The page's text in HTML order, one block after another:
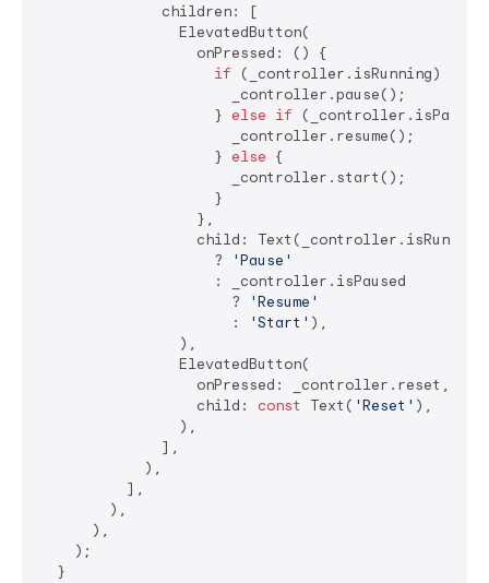
              children: [
                ElevatedButton(
                  onPressed: () {
if (_controller.isRunning) {
                      _controller.pause();
                    }
else if
                      _controller.resume();
                    }
else {
                      _controller.start();
                    }
                  },
child:
                    ?
'Pause'
                    : _controller.isPaused
                      ?
'Resume'
                      :
'Start' ),
                ),
                ElevatedButton(
                  onPressed: _controller.reset,
                  child:
const Text( 'Reset' ),
                ),
              ],
            ),
          ],
        ),
      ),
    );
  }